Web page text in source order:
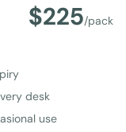
$225/pack
desk
use